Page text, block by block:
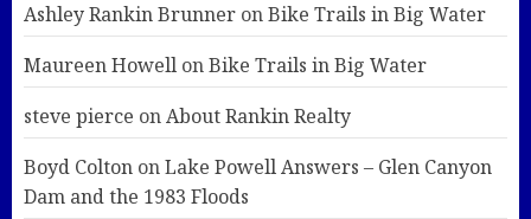
Ashley Rankin Brunner onBike Trails in Big Water
Maureen Howell onBike Trails in Big Water
steve pierce onAbout Rankin Realty
Boyd Colton onLake Powell Answers – Glen Canyon
Dam and the 1983 Floods